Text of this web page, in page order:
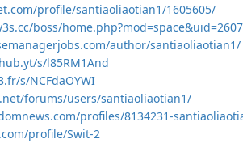
profile/santiaoliaotian1/1605605/
boss/
author/santiaoliaotian1/
s/l85RM1And
s/NCFdaOYWI
forums/users/santiaoliaotian1/
profiles/8134231-
profile/Swit-2